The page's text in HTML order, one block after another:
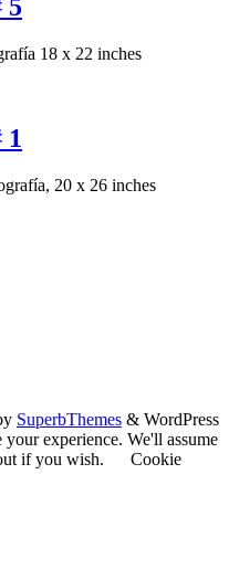
5
18 x 22 inches
1
20 x 26 inches
SuperbThemes & WordPress
experience. We'll assume
if you wish.
Cookie